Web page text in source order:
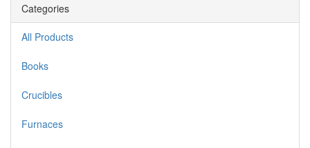
Categories
All Products
Books
Crucibles
Furnaces